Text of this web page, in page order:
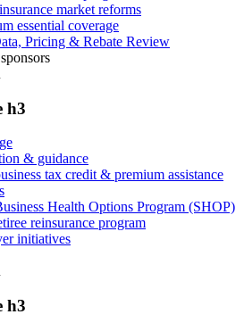
market reforms
essential coverage
Pricing & Rebate Review
h3
& guidance
tax credit & premium assistance
Health Options Program (SHOP)
reinsurance program
initiatives
h3